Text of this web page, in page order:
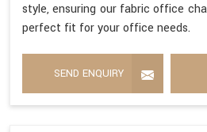
style, ensuring our fabric office
perfect fit for your office needs.
SEND ENQUIRY